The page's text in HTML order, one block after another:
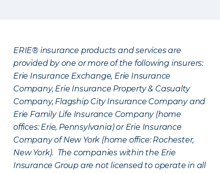
ERIE® insurance products and services are
provided by one or more of the following insurers:
Erie Insurance Exchange, Erie Insurance
Company, Erie Insurance Property & Casualty
Company, Flagship City Insurance Company and
Erie Family Life Insurance Company (home
offices: Erie, Pennsylvania) or Erie Insurance
Company of New York (home office: Rochester,
New York). The companies within the Erie
Insurance Group are not licensed to operate in all